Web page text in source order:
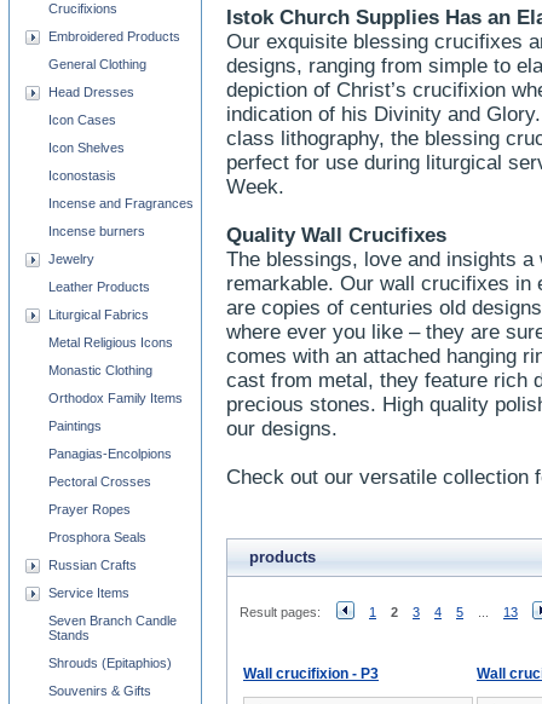
Istok Church Supplies Has an
Our exquisite blessing crucifixes
designs, ranging from simple to
depiction of Christ’s crucifixion
indication of his Divinity and
class lithography, the blessing
perfect for use during liturgical
Week.
Quality Wall Crucifixes
The blessings, love and insights
remarkable. Our wall crucifixes in
are copies of centuries old
where ever you like – they are
comes with an attached hanging
cast from metal, they feature rich
precious stones. High quality
our designs.
Check out our versatile
products
Result pages: 1 2 3 4 5 13
Wall crucifixion - P3 Wall
Crucifixions
Embroidered Products
General Clothing
Head Dresses
Icon Cases
Icon Shelves
Iconostasis
Incense and Fragrances
Incense burners
Jewelry
Leather Products
Liturgical Fabrics
Metal Religious Icons
Monastic Clothing
Orthodox Family Items
Paintings
Panagias-Encolpions
Pectoral Crosses
Prayer Ropes
Prosphora Seals
Russian Crafts
Service Items
Seven Branch Candle
Stands
Shrouds (Epitaphios)
Souvenirs & Gifts